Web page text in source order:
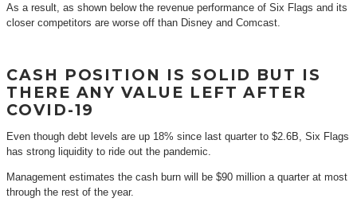
As a result, as shown below the revenue performance of Six Flags and its
closer competitors are worse off than Disney and Comcast.
CASH POSITION IS SOLID BUT IS
THERE ANY VALUE LEFT AFTER
COVID-19
Even though debt levels are up 18% since last quarter to $2.6B, Six Flags
has strong liquidity to ride out the pandemic.
Management estimates the cash burn will be $90 million a quarter at most
through the rest of the year.